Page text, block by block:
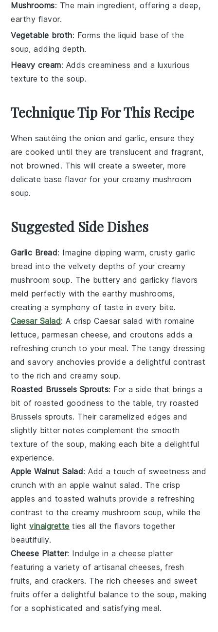
Mushrooms: The main ingredient, offering a deep,
earthy flavor.
Vegetable broth: Forms the liquid base of the
soup, adding depth.
Heavy cream: Adds creaminess and a luxurious
texture to the soup.
Technique Tip For This Recipe
When sautéing theonion andgarlic, ensure they
are cooked until they are translucent and fragrant,
not browned. This will create a sweeter, more
delicate base flavor for yourcreamy mushroom
soup.
Suggested Side Dishes
Garlic Bread: Imagine dipping warm, crusty garlic
bread into the velvety depths of yourcreamy
mushroom soup. The buttery and garlicky flavors
meld perfectly with theearthy mushrooms,
creating a symphony of taste in every bite.
Caesar Salad: A crispCaesar salad withromaine
lettuce, parmesan cheese, andcroutons adds a
refreshing crunch to your meal. Thetangy dressing
andsavory anchovies provide a delightful contrast
to the rich and creamy soup.
Roasted Brussels Sprouts: For a side that brings a
bit of roasted goodness to the table, tryroasted
Brussels sprouts. Theircaramelized edges and
slightly bitter notes complement the smooth
texture of the soup, making each bite a delightful
experience.
Apple Walnut Salad: Add a touch of sweetness and
crunch with an apple walnut salad . The crisp
apples and toasted walnuts provide a refreshing
contrast to thecreamy mushroom soup, while the
lightvinaigrette ties all the flavors together
beautifully.
Cheese Platter: Indulge in a cheese platter
featuring a variety of artisanal cheeses,fresh
fruits, andcrackers. Therich cheeses and sweet
fruits offer a delightful balance to the soup, making
for a sophisticated and satisfying meal.